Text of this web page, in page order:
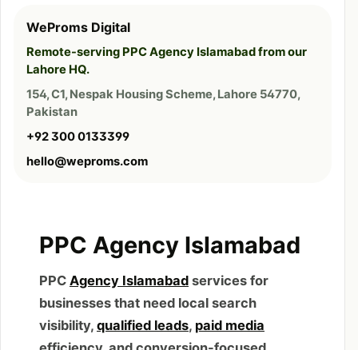
WeProms Digital
Remote-serving PPC Agency Islamabad from our
Lahore HQ.
154, C1, Nespak Housing Scheme, Lahore 54770,
Pakistan
+92 300 0133399
hello@weproms.com
PPC Agency Islamabad
PPC Agency Islamabad services for
businesses that need local search
visibility, qualified leads, paid media